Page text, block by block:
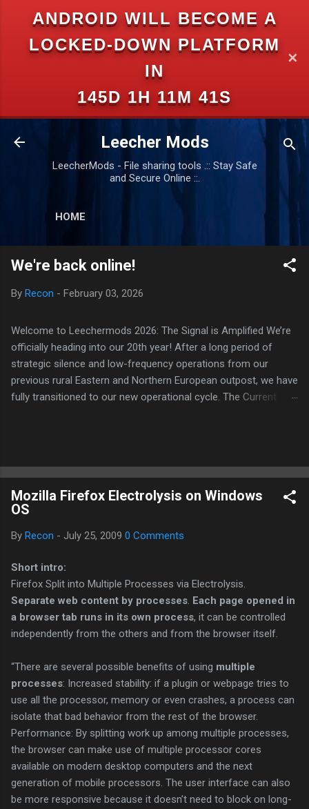
ANDROID WILL BECOME A
LOCKED-DOWN PLATFORM
IN
145D 1H 11M 40S
✕
Skip to main content
Leecher Mods
LeecherMods - File sharing tools .:: Stay Safe
and Secure Online ::.
HOME
We're back online!
By Recon - February 03, 2026
Welcome to Leechermods 2026: The Signal is Amplified We’re
officially heading into our 20th year! After a long period of
strategic silence and low-frequency operations from our
previous rural Eastern and Northern European outpost, we have
fully transitioned to our new operational cycle. The Current
downtime; I've been busy hardening our DNS configurations for
enhanced security (Global HTTPS/TLS). A full site redesign
(CSS, HTML, JS, and AI-integrated features) is underway to
optimize our new CDN backbone and eliminate legacy graphical
Moving Up. Operational.
Mozilla Firefox Electrolysis on Windows
OS
By Recon - July 25, 2009 0 Comments
Short intro:
Firefox Split into Multiple Processes via Electrolysis.
Separate web content by processes. Each page opened in
a browser tab runs in its own process, it can be controlled
independently from the others and from the browser itself.
“There are several possible benefits of using multiple
processes: Increased stability: if a plugin or webpage tries to
use all the processor, memory or even crashes, a process can
isolate that bad behavior from the rest of the browser.
Performance: By splitting work up among multiple processes,
the browser can make use of multiple processor cores
available on modern desktop computers and the next
generation of mobile processors. The user interface can also
be more responsive because it doesn’t need to block on long-